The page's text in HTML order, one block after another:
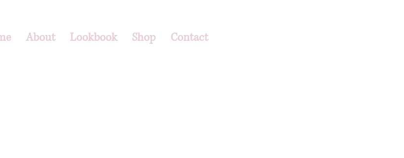
About Lookbook Shop Contact